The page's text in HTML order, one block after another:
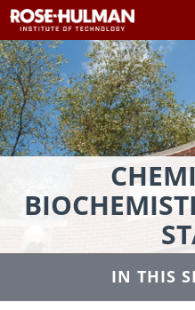
to
content
to
content
Whether
planning
attend
school
IN THIS